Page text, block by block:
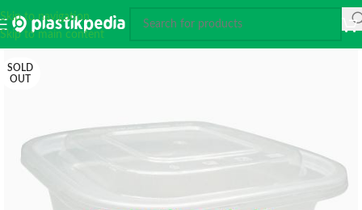
Skip to navigation
Skip to main content
SOLD
OUT